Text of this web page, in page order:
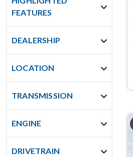
FEATURES
DEALERSHIP
LOCATION
TRANSMISSION
ENGINE
DRIVETRAIN